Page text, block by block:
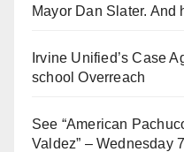
Mayor Dan Slater. And
Irvine Unified’s Case
school Overreach
See “American
Valdez” – Wednesday